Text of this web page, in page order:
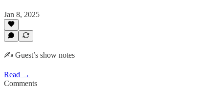
Jan 8, 2025
✍️ Guest’s show notes
Read →
Comments